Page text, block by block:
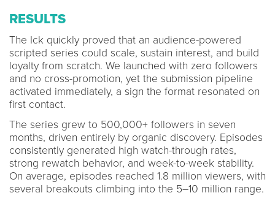
RESULTS
The Ick quickly proved that an audience-powered
scripted series could scale, sustain interest, and build
loyalty from scratch. We launched with zero followers
and no cross-promotion, yet the submission pipeline
activated immediately, a sign the format resonated on
first contact.
The series grew to 500,000+ followers in seven
months, driven entirely by organic discovery. Episodes
consistently generated high watch-through rates,
strong rewatch behavior, and week-to-week stability.
On average, episodes reached 1.8 million viewers, with
several breakouts climbing into the 5–10 million range.